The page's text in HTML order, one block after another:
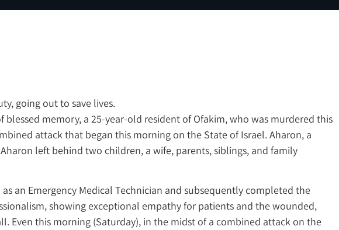
going out to save lives.
memory, a 25-year-old resident of Ofakim, who was murdered this
attack that began this morning on the State of Israel. Aharon, a
left behind two children, a wife, parents, siblings, and family
an Emergency Medical Technician and subsequently completed the
showing exceptional empathy for patients and the wounded,
Even this morning (Saturday), in the midst of a combined attack on the